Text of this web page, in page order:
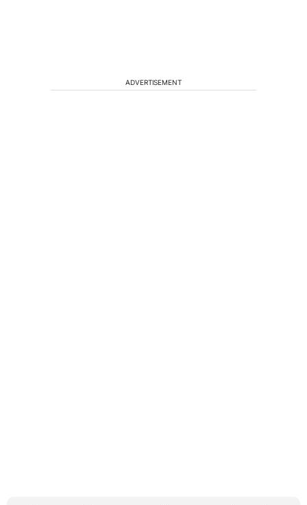
ADVERTISEMENT